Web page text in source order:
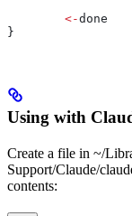
	<-
done
}
Using with
Create a file in ~/
Support/Claude/
contents: